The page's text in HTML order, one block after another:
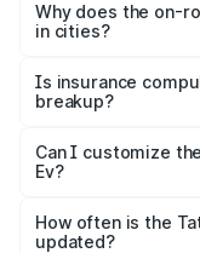
charges, insurance,
accessories.
Why does the on-
in cities?
charges, taxes,
Is insurance
breakup?
Yes, at least third-
and it is included in
Can I customize
Ev?
accessories, or
the final breakup.
How often is the
updated?